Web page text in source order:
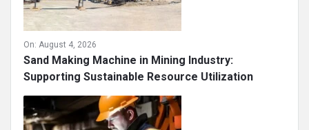
On: August 4, 2026
Sand Making Machine in Mining Industry:
Supporting Sustainable Resource Utilization